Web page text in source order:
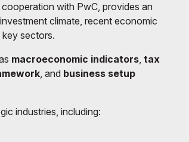
with PwC, provides an
climate, recent economic
sectors.
macroeconomic indicators tax
, and business setup
industries, including: